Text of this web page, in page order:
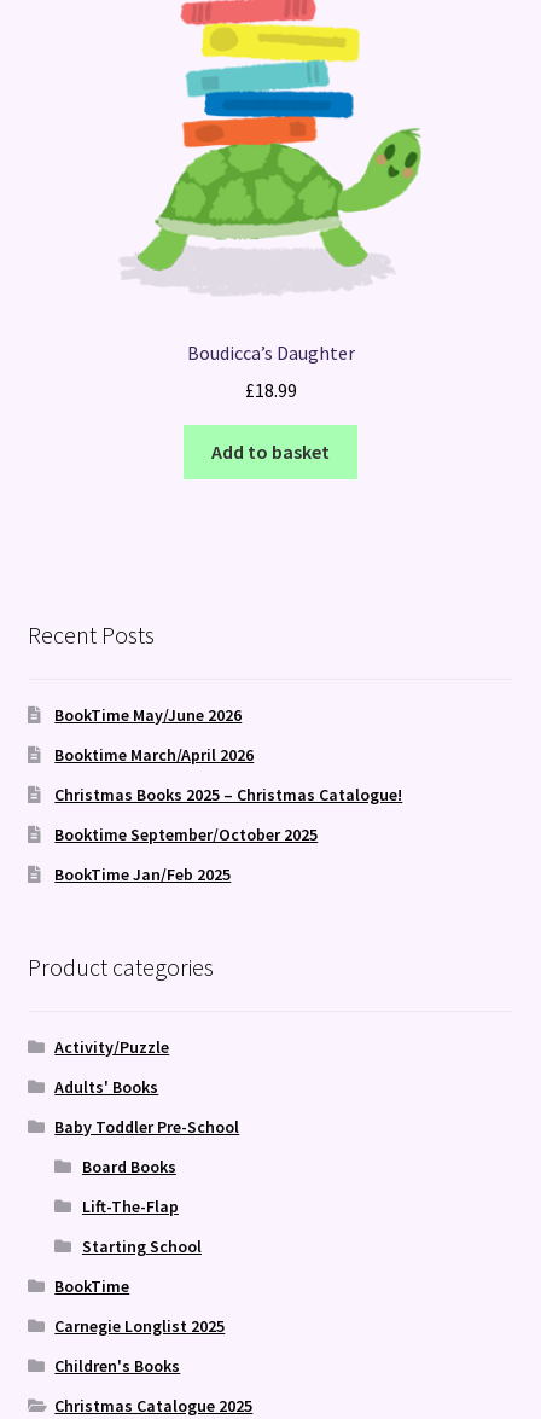
Boudicca’s Daughter
£18.99
Add to basket
Recent Posts
BookTime May/June 2026
Booktime March/April 2026
Christmas Books 2025 – Christmas Catalogue!
Booktime September/October 2025
BookTime Jan/Feb 2025
Product categories
Activity/Puzzle
Adults' Books
Baby Toddler Pre-School
Board Books
Lift-The-Flap
Starting School
BookTime
Carnegie Longlist 2025
Children's Books
Christmas Catalogue 2025